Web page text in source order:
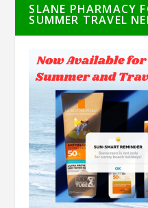
SLANE PHARMACY
SUMMER TRAVEL